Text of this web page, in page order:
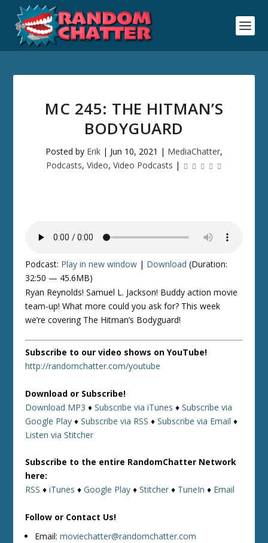
MC 245: THE HITMAN’S
BODYGUARD
Posted by Erik | Jun 10, 2021 | MediaChatter,
Podcasts, Video, Video Podcasts |
Podcast: Play in new window | Download (Duration:
32:50 — 45.6MB)
Ryan Reynolds! Samuel L. Jackson! Buddy action movie
team-up! What more could you ask for? This week
we’re covering The Hitman’s Bodyguard!
Subscribe to our video shows on YouTube!
http://randomchatter.com/youtube
Download or Subscribe!
Download MP3 ♦Subscribe via iTunes ♦Subscribe via
Google Play ♦Subscribe via RSS ♦Subscribe via Email ♦
Listen via Stitcher
Subscribe to the entire RandomChatter Network
here:
RSS ♦iTunes ♦Google Play ♦Stitcher ♦ TuneIn ♦ Email
Follow or Contact Us!
Email:moviechatter@randomchatter.com